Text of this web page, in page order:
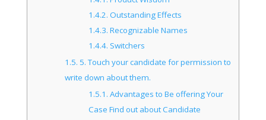
1.4.2. Outstanding Effects
1.4.3. Recognizable Names
1.4.4. Switchers
1.5. 5. Touch your candidate for permission to
write down about them.
1.5.1. Advantages to Be offering Your
Case Find out about Candidate